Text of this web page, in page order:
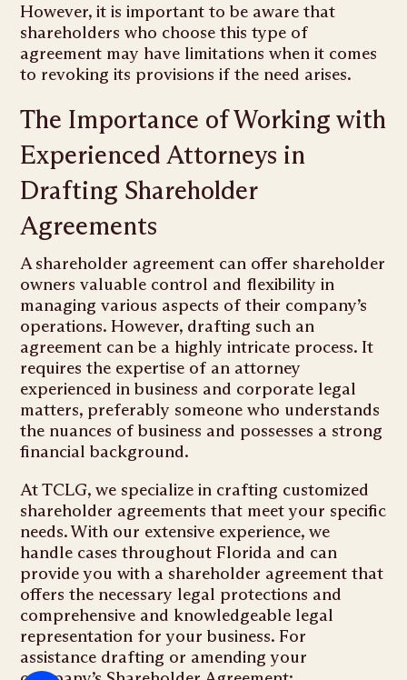
However, it is important to be aware that
shareholders who choose this type of
agreement may have limitations when it comes
to revoking its provisions if the need arises.
The Importance of Working with
Experienced Attorneys in
Drafting Shareholder
Agreements
A shareholder agreement can offer shareholder
owners valuable control and flexibility in
managing various aspects of their company’s
operations. However, drafting such an
agreement can be a highly intricate process. It
requires the expertise of an attorney
experienced in business and corporate legal
matters, preferably someone who understands
the nuances of business and possesses a strong
financial background.
At TCLG, we specialize in crafting customized
shareholder agreements that meet your specific
needs. With our extensive experience, we
handle cases throughout Florida and can
provide you with a shareholder agreement that
offers the necessary legal protections and
comprehensive and knowledgeable legal
representation for your business. For
assistance drafting or amending your